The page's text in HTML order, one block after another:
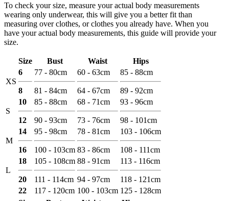
To check your size, measure your actual body measurements
wearing only underwear, this will give you a better fit than
measuring over clothes, or clothes you already have. When you
have your actual body measurements, this guide will provide your
size.
Size Bust Waist Hips
XS
6
8
77 - 80cm
81 - 84cm
60 - 63cm
64 - 67cm
85 - 88cm
89 - 92cm
S
10
12
85 - 88cm
90 - 93cm
68 - 71cm
73 - 76cm
93 - 96cm
98 - 101cm
M
14
16
95 - 98cm
100 - 103cm
78 - 81cm
83 - 86cm
103 - 106cm
108 - 111cm
L
18
20
105 - 108cm
111 - 114cm
88 - 91cm
94 - 97cm
113 - 116cm
118 - 121cm
22
117 - 120cm 100 - 103cm 125 - 128cm